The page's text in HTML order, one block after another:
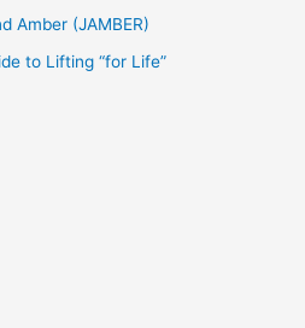
Amber (JAMBER)
to Lifting “for Life”